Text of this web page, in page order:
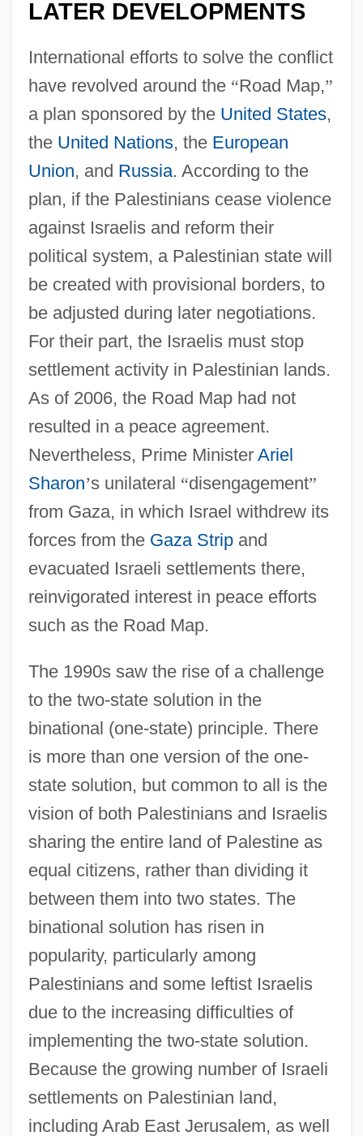
LATER DEVELOPMENTS
International efforts to solve the conflict
have revolved around the “Road Map,”
a plan sponsored by the United States,
the United Nations, the European
Union, and Russia. According to the
plan, if the Palestinians cease violence
against Israelis and reform their
political system, a Palestinian state will
be created with provisional borders, to
be adjusted during later negotiations.
For their part, the Israelis must stop
settlement activity in Palestinian lands.
As of 2006, the Road Map had not
resulted in a peace agreement.
Nevertheless, Prime Minister Ariel
Sharon’s unilateral “disengagement”
from Gaza, in which Israel withdrew its
forces from the Gaza Stripand
evacuated Israeli settlements there,
reinvigorated interest in peace efforts
such as the Road Map.
The 1990s saw the rise of a challenge
to the two-state solution in the
binational (one-state) principle. There
is more than one version of the one-
state solution, but common to all is the
vision of both Palestinians and Israelis
sharing the entire land of Palestine as
equal citizens, rather than dividing it
between them into two states. The
binational solution has risen in
popularity, particularly among
Palestinians and some leftist Israelis
due to the increasing difficulties of
implementing the two-state solution.
Because the growing number of Israeli
settlements on Palestinian land,
including Arab East Jerusalem, as well